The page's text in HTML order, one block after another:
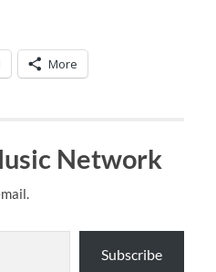
More
Network
Subscribe